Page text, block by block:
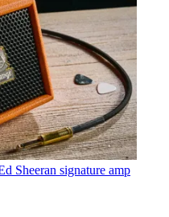
Sheeran signature amp